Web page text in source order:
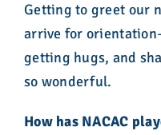
Getting to greet our
arrive for
getting hugs, and
so wonderful.
How has NACAC